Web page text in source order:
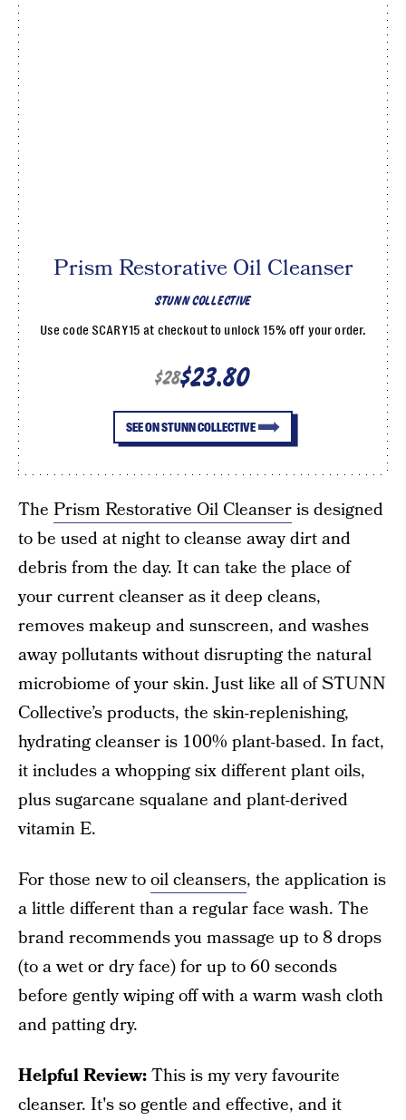
STUNN COLLECTIVE
Prism Restorative Oil Cleanser
Use code SCARY15 at checkout to unlock 15% off your order.
$28$23.80
SEE ON STUNN COLLECTIVE
The Prism Restorative Oil Cleanseris designed
to be used at night to cleanse away dirt and
debris from the day. It can take the place of
your current cleanser as it deep cleans,
removes makeup and sunscreen, and washes
away pollutants without disrupting the natural
microbiome of your skin. Just like all of STUNN
Collective’s products, the skin-replenishing,
hydrating cleanser is 100% plant-based. In fact,
it includes a whopping six different plant oils,
plus sugarcane squalane and plant-derived
vitamin E.
For those new tooil cleansers, the application is
a little different than a regular face wash. The
brand recommends you massage up to 8 drops
(to a wet or dry face) for up to 60 seconds
before gently wiping off with a warm wash cloth
and patting dry.
Helpful Review:This is my very favourite
cleanser. It's so gentle and effective, and it